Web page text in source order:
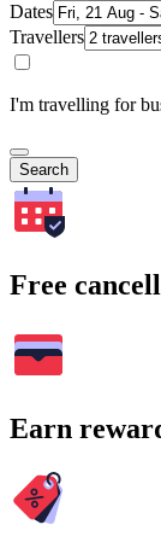
Dates
Travellers
I'm travelling for
Search
Free
Earn